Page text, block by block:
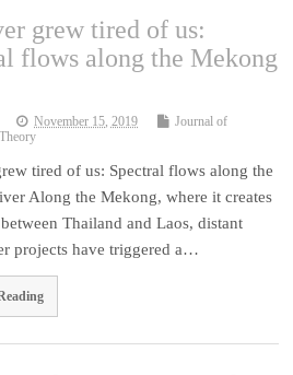
grew tired of us:
flows along the Mekong
November 15, 2019
Journal of
tired of us: Spectral flows along the
Along the Mekong, where it creates
Thailand and Laos, distant
projects have triggered a…